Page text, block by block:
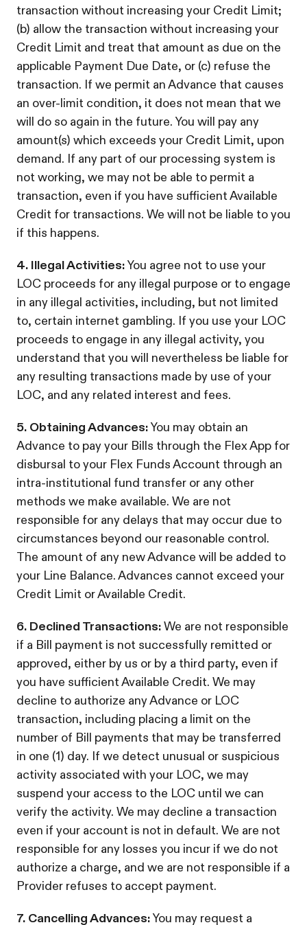
transaction without increasing your Credit Limit;
(b) allow the transaction without increasing your
Credit Limit and treat that amount as due on the
applicable Payment Due Date, or (c) refuse the
transaction. If we permit an Advance that causes
an over-limit condition, it does not mean that we
will do so again in the future. You will pay any
amount(s) which exceeds your Credit Limit, upon
demand. If any part of our processing system is
not working, we may not be able to permit a
transaction, even if you have sufficient Available
Credit for transactions. We will not be liable to you
if this happens.
4. Illegal Activities:You agree not to use your
LOC proceeds for any illegal purpose or to engage
in any illegal activities, including, but not limited
to, certain internet gambling. If you use your LOC
proceeds to engage in any illegal activity, you
understand that you will nevertheless be liable for
any resulting transactions made by use of your
LOC, and any related interest and fees.
5. Obtaining Advances:You may obtain an
Advance to pay your Bills through the Flex App for
disbursal to your Flex Funds Account through an
intra-institutional fund transfer or any other
methods we make available. We are not
responsible for any delays that may occur due to
circumstances beyond our reasonable control.
The amount of any new Advance will be added to
your Line Balance. Advances cannot exceed your
Credit Limit or Available Credit.
6. Declined Transactions:We are not responsible
if a Bill payment is not successfully remitted or
approved, either by us or by a third party, even if
you have sufficient Available Credit. We may
decline to authorize any Advance or LOC
transaction, including placing a limit on the
number of Bill payments that may be transferred
in one (1) day. If we detect unusual or suspicious
activity associated with your LOC, we may
suspend your access to the LOC until we can
verify the activity. We may decline a transaction
even if your account is not in default. We are not
responsible for any losses you incur if we do not
authorize a charge, and we are not responsible if a
Provider refuses to accept payment.
7. Cancelling Advances:You may request a